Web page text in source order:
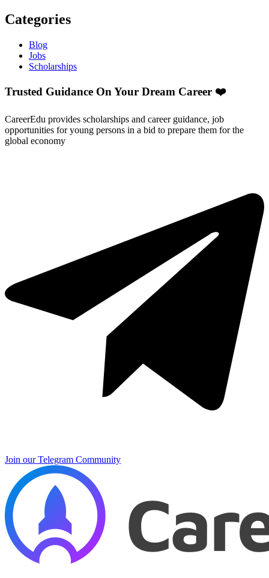
Categories
Blog
Jobs
Scholarships
Trusted Guidance On Your Dream Career ❤️
CareerEdu provides scholarships and career guidance, job
opportunities for young persons in a bid to prepare them for the
global economy
Join our Telegram Community